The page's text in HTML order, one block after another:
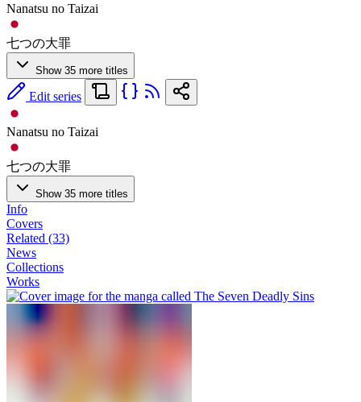
Nanatsu no Taizai
七つの大罪
Show 35 more titles
Edit series
Nanatsu no Taizai
七つの大罪
Show 35 more titles
Info
Covers
Related (33)
News
Collections
Works